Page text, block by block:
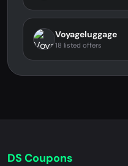
Voyageluggage
18 listed offers
DS Coupons